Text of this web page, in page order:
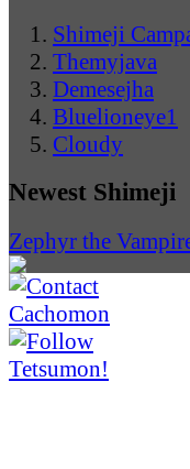
Shimeji
Themyjava
Demesejha
Bluelioneye1
Cloudy
Newest Shimeji
Zephyr the